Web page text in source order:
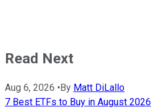
Read Next
Aug 6, 2026 • By Matt DiLallo
7 Best ETFs to Buy in August 2026